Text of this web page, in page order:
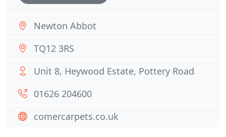
Newton Abbot
TQ12 3RS
Unit 8, Heywood Estate, Pottery Road
01626 204600
comercarpets.co.uk